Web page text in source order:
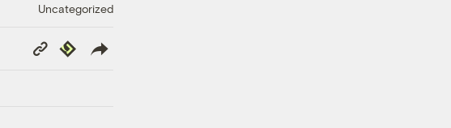
Uncategorized
Copy
Link
Republish